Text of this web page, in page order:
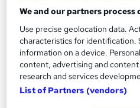
Pregnancy Massage
Course Line On Demand
100% Online | 2026 Updated |
| Free PDF Certificate | 24/7
We and our partners process
Use precise geolocation data.
characteristics for identification.
information on a device.
content, advertising and
research and services
List of Partners (vendors)